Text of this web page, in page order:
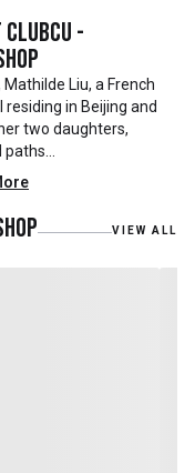
Clubcu -
Mathilde Liu, a French
residing in Beijing and
two daughters,
paths
Together, they
on a remarkable
CLUBCU. This
the
VIEW ALL